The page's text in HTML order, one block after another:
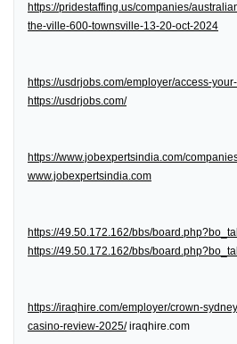
https://pridestaffing.us/companies/
the-ville-600-townsville-13-20-oct-2024
https://usdrjobs.com/employer/access-
https://usdrjobs.com/
https://www.jobexpertsindia.com/
www.jobexpertsindia.com
https://49.50.172.162/bbs/
https://49.50.172.162/bbs/
https://iraqhire.com/employer/crown-
casino-review-2025/iraqhire.com